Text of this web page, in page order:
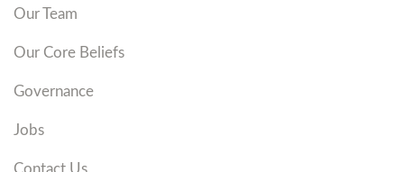
Our Team
Our Core Beliefs
Governance
Jobs